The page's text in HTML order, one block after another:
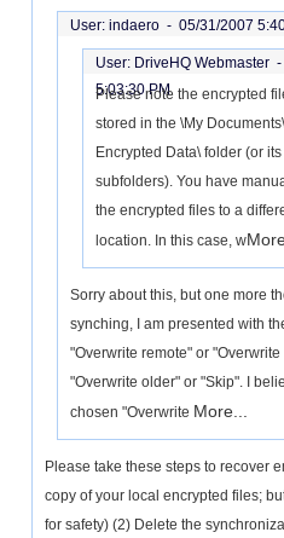
User: indaero - 05/31/2007
User: DriveHQ Webmaster -
5:03:30 PM
Please note the encrypted
stored in the \My
Encrypted Data\ folder (or its
subfolders). You have
the encrypted files to a
location. In this case, w
Sorry about this, but one more
synching, I am presented with
"Overwrite remote" or
"Overwrite older" or "Skip". I
chosen "Overwrite More...
Please take these steps to recover
copy of your local encrypted files;
for safety) (2) Delete the